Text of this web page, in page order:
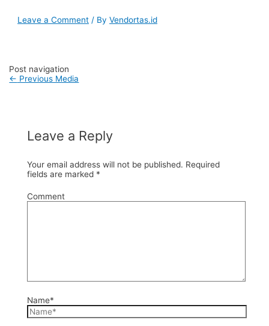
Leave a Comment / ByVendortas.id
Post navigation
← Previous Media
Leave a Reply
Your email address will not be published. Required
fields are marked *
Comment
Name*